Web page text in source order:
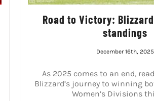
Road to Victory:
standings
December 16th, 2025
As 2025 comes to an end,
Blizzard’s journey to winning
Women’s Divisions